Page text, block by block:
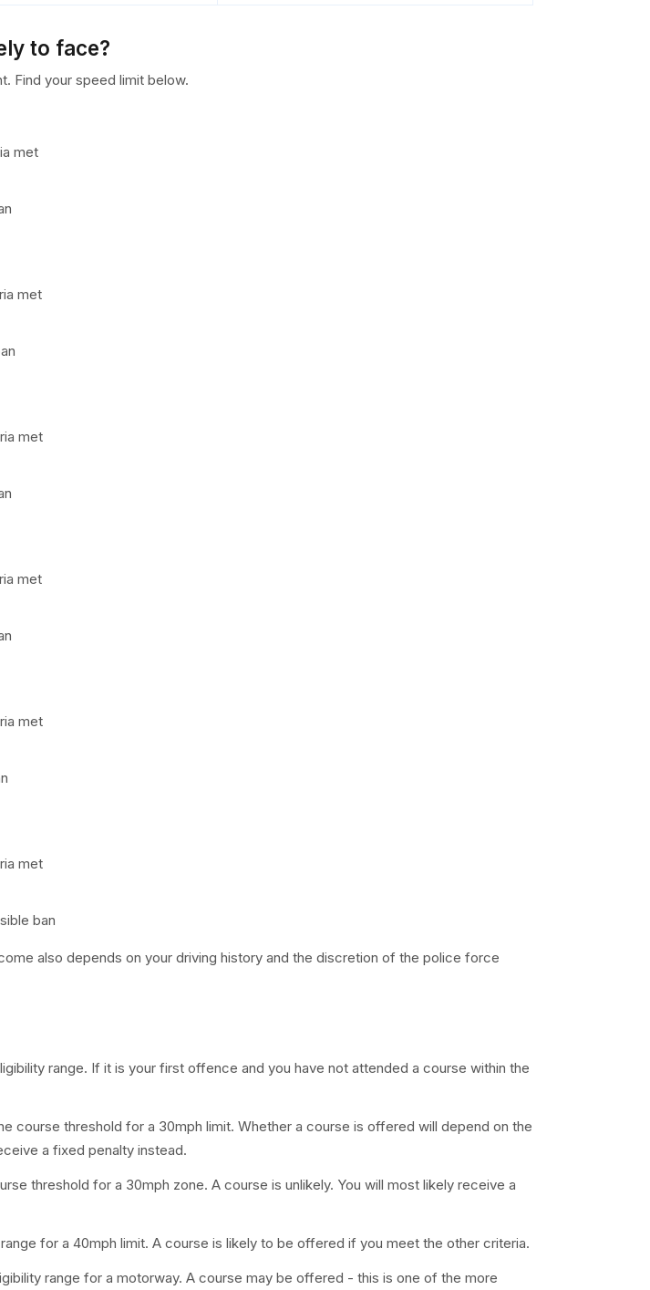
to face?
Find your speed limit below.
met
met
met
met
met
met
ban
also depends on your driving history and the discretion of the police force
range. If it is your first offence and you have not attended a course within the
course threshold for a 30mph limit. Whether a course is offered will depend on the
a fixed penalty instead.
threshold for a 30mph zone. A course is unlikely. You will most likely receive a
for a 40mph limit. A course is likely to be offered if you meet the other criteria.
range for a motorway. A course may be offered - this is one of the more